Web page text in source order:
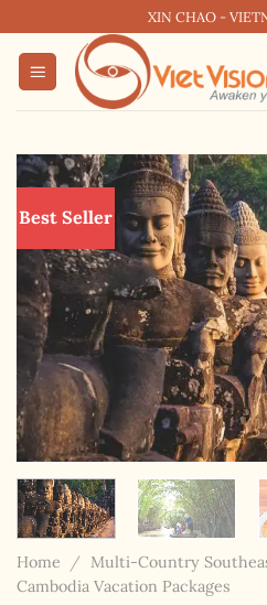
content
XIN CHAO -
Best Seller
Home / Multi-Country
Cambodia Vacation Packages